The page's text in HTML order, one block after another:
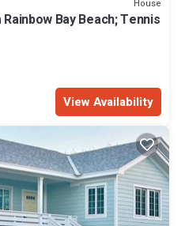
House
Bay Beach; Tennis
View Availability